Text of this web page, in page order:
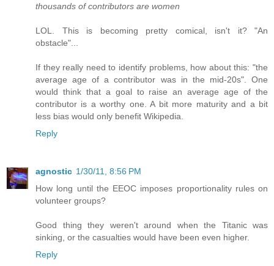
thousands of contributors are women
LOL. This is becoming pretty comical, isn't it? "An
obstacle"...
If they really need to identify problems, how about this: "the
average age of a contributor was in the mid-20s". One
would think that a goal to raise an average age of the
contributor is a worthy one. A bit more maturity and a bit
less bias would only benefit Wikipedia.
Reply
agnostic 1/30/11, 8:56 PM
How long until the EEOC imposes proportionality rules on
volunteer groups?
Good thing they weren't around when the Titanic was
sinking, or the casualties would have been even higher.
Reply